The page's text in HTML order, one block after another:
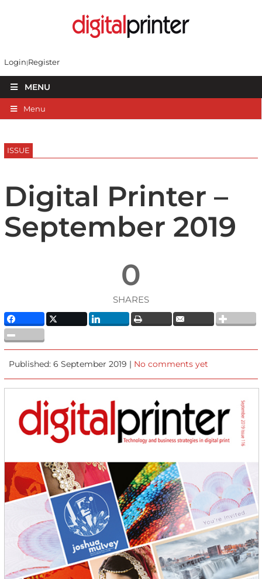
Login Register
MENU
Menu
ISSUE
Digital Printer –
September 2019
0
SHARES
Published: 6 September 2019 | No comments yet